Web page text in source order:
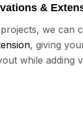
&
we can
, giving
while adding